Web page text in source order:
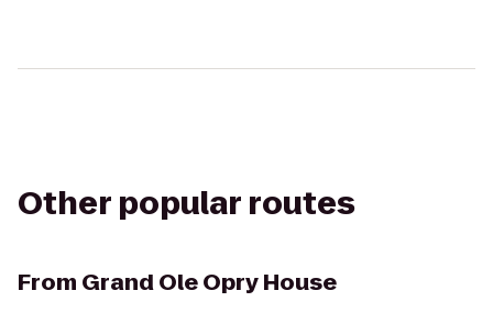
Other popular routes
From Grand Ole Opry House